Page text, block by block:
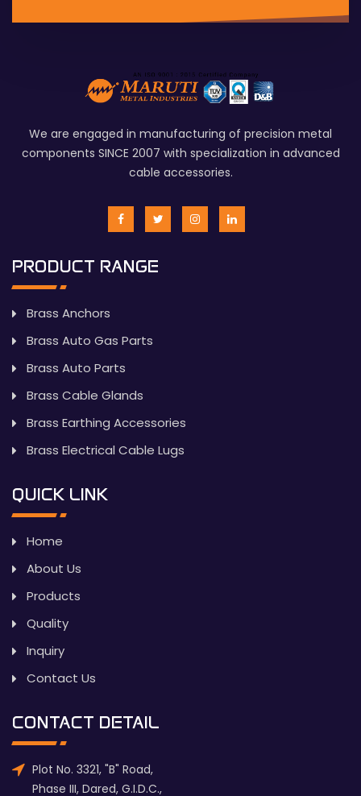
We are engaged in manufacturing of precision metal
components SINCE 2007 with specialization in advanced
cable accessories.
PRODUCT RANGE
Brass Anchors
Brass Auto Gas Parts
Brass Auto Parts
Brass Cable Glands
Brass Earthing Accessories
Brass Electrical Cable Lugs
QUICK LINK
Home
About Us
Products
Quality
Inquiry
Contact Us
CONTACT DETAIL
Plot No. 3321, "B" Road,
Phase III, Dared, G.I.D.C.,